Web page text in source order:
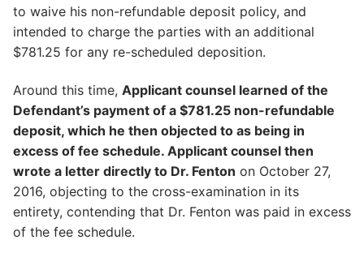
to waive his non-refundable deposit policy, and
intended to charge the parties with an additional
$781.25 for any re-scheduled deposition.
Around this time, Applicant counsel learned of the
Defendant’s payment of a $781.25 non-refundable
deposit, which he then objected to as being in
excess of fee schedule. Applicant counsel then
wrote a letter directly to Dr. Fenton on October 27,
2016, objecting to the cross-examination in its
entirety, contending that Dr. Fenton was paid in excess
of the fee schedule.